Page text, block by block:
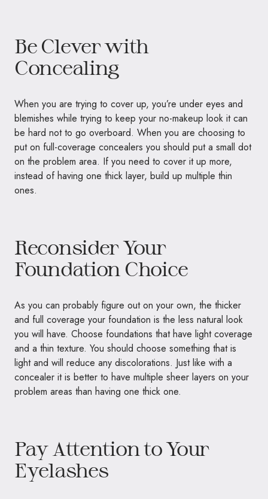
Be Clever with
Concealing
When you are trying to cover up, you’re under eyes and
blemishes while trying to keep your no-makeup look it can
be hard not to go overboard. When you are choosing to
put on full-coverage concealers you should put a small dot
on the problem area. If you need to cover it up more,
instead of having one thick layer, build up multiple thin
ones.
Reconsider Your
Foundation Choice
As you can probably figure out on your own, the thicker
and full coverage your foundation is the less natural look
you will have. Choose foundations that have light coverage
and a thin texture. You should choose something that is
light and will reduce any discolorations. Just like with a
concealer it is better to have multiple sheer layers on your
problem areas than having one thick one.
Pay Attention to Your
Eyelashes